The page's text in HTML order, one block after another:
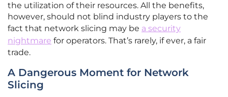
the utilization of their resources. All the benefits,
however, should not blind industry players to the
fact that network slicing may be a security
nightmare for operators. That’s rarely, if ever, a fair
trade.
A Dangerous Moment for Network
Slicing